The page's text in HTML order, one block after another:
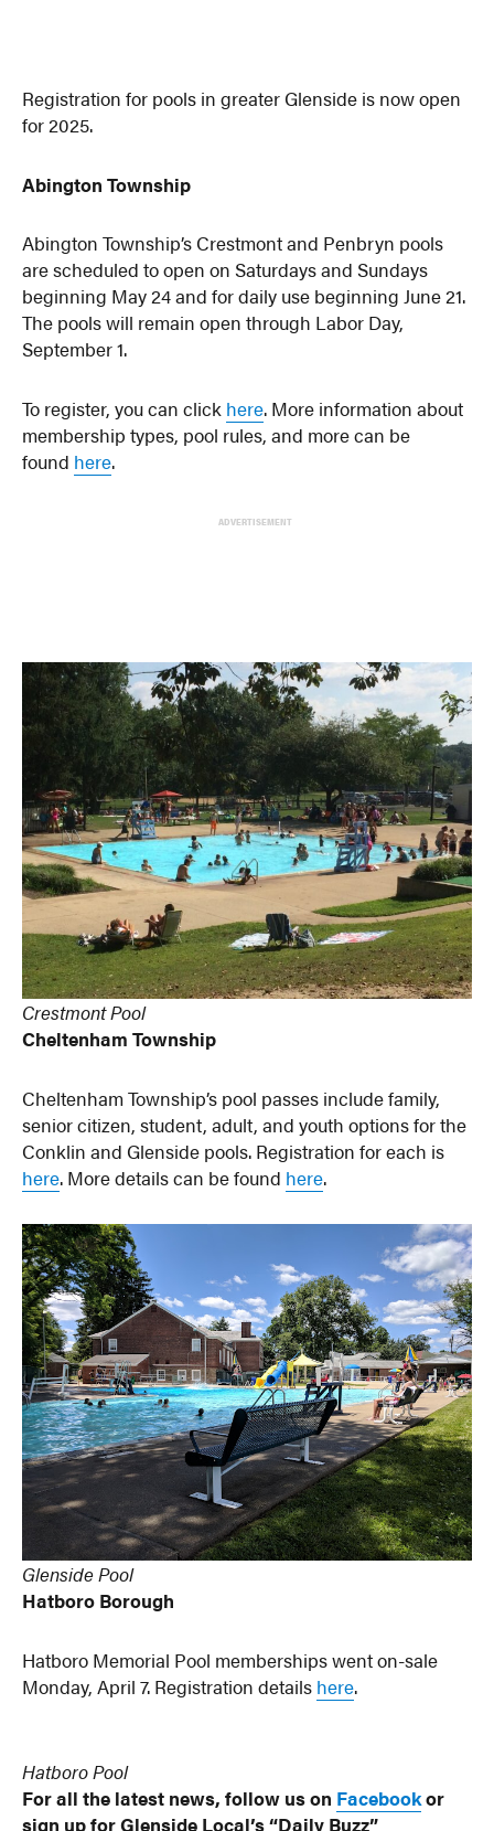
Registration for pools in greater Glenside is now open
for 2025.
Abington Township
Abington Township’s Crestmont and Penbryn pools
are scheduled to open on Saturdays and Sundays
beginning May 24 and for daily use beginning June 21.
The pools will remain open through Labor Day,
September 1.
To register, you can click here. More information about
membership types, pool rules, and more can be
found here.
ADVERTISEMENT
Crestmont Pool
Cheltenham Township
Cheltenham Township’s pool passes include family,
senior citizen, student, adult, and youth options for the
Conklin and Glenside pools. Registration for each is
here. More details can be found here.
Glenside Pool
Hatboro Borough
Hatboro Memorial Pool memberships went on-sale
Monday, April 7. Registration details here.
Hatboro Pool
For all the latest news, follow us on Facebookor
sign up for Glenside Local’s “Daily Buzz”